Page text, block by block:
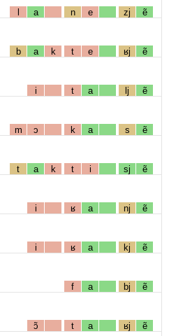
l a n e zj ẽ
b a k t e ʁj ẽ
i t a lj ẽ
m ɔ k a s ẽ
t a k t i sj ẽ
i ʁ a nj ẽ
i ʁ a kj ẽ
f a bj ẽ
ɔ̃ t a ʁj ẽ